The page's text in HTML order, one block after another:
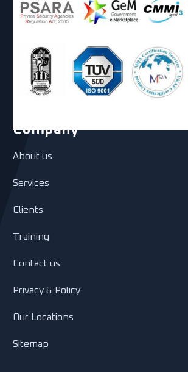
Company
About us
Services
Clients
Training
Contact us
Privacy & Policy
Our Locations
Sitemap